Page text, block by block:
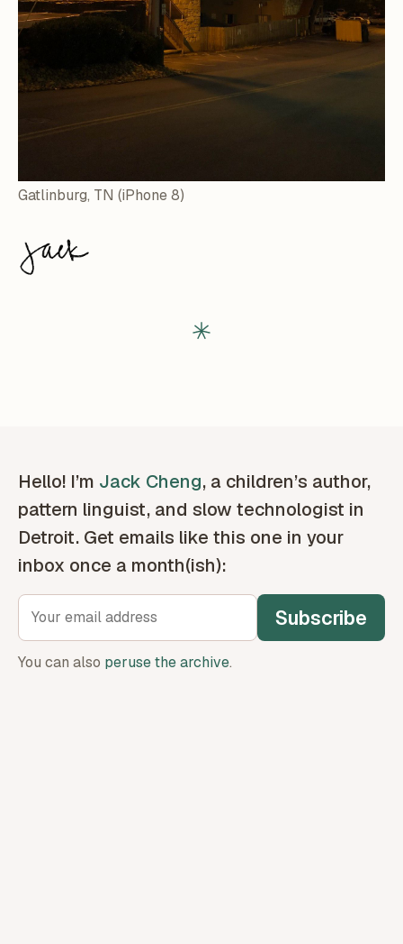
Gatlinburg, TN (iPhone 8)
Hello! I’m Jack Cheng, a children’s author,
pattern linguist, and slow technologist in
Detroit. Get emails like this one in your
inbox once a month(ish):
Subscribe
You can also peruse the archive.